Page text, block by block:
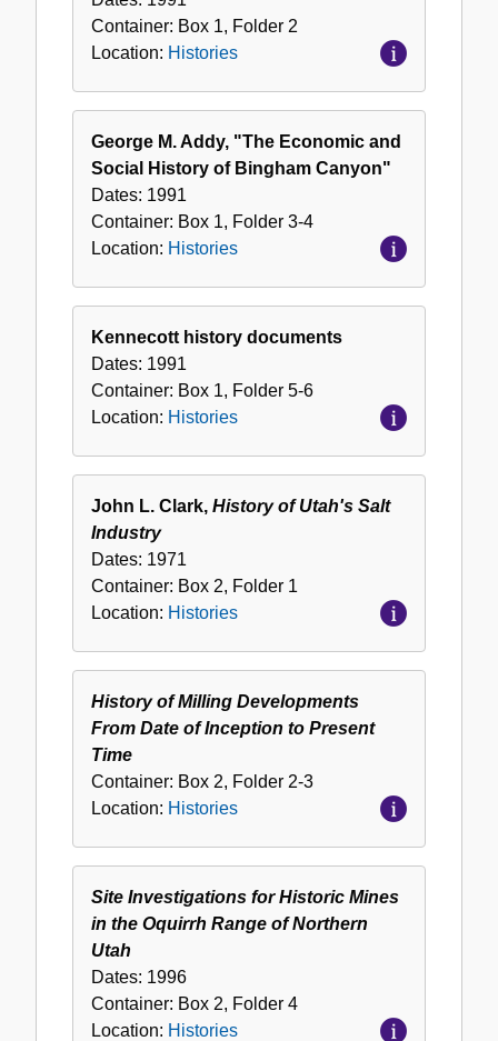
Container: Box 1, Folder 2
Location: Histories
George M. Addy, "The Economic and
Social History of Bingham Canyon"
Dates: 1991
Container: Box 1, Folder 3-4
Location: Histories
Kennecott history documents
Dates: 1991
Container: Box 1, Folder 5-6
Location: Histories
John L. Clark, History of Utah's Salt
Industry
Dates: 1971
Container: Box 2, Folder 1
Location: Histories
History of Milling Developments
From Date of Inception to Present
Time
Container: Box 2, Folder 2-3
Location: Histories
Site Investigations for Historic Mines
in the Oquirrh Range of Northern
Utah
Dates: 1996
Container: Box 2, Folder 4
Location: Histories